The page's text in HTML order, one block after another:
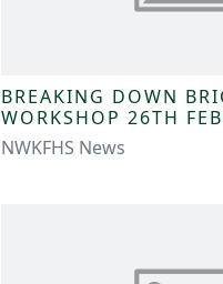
BREAKING DOWN
WORKSHOP 26TH
NWKFHS News